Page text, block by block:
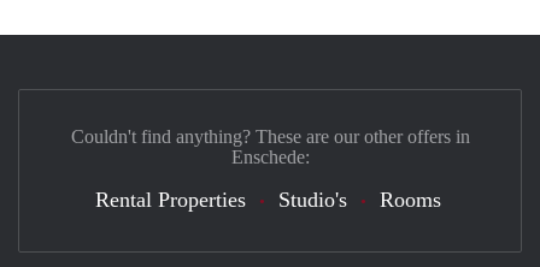
Couldn't find anything? These are our other offers in
Enschede:
Rental Properties Studio's Rooms